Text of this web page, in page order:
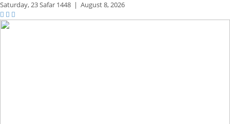
Saturday,23 Safar 1448 | August 8, 2026